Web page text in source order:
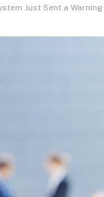
Just Sent a